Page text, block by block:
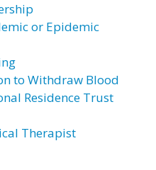
or Epidemic
to Withdraw Blood
Residence Trust
Therapist